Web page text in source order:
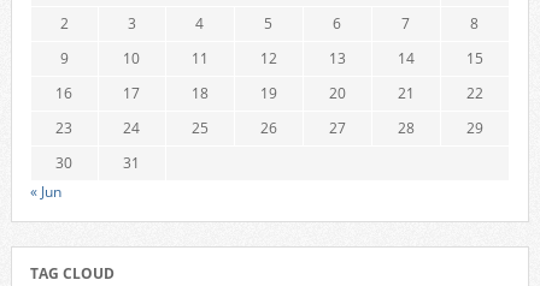
2
3 4 5 6 7
8
9
10 11 12 13 14
15
16
17 18 19 20 21
22
23
24 25 26 27 28
29
30
31
« Jun
TAG CLOUD